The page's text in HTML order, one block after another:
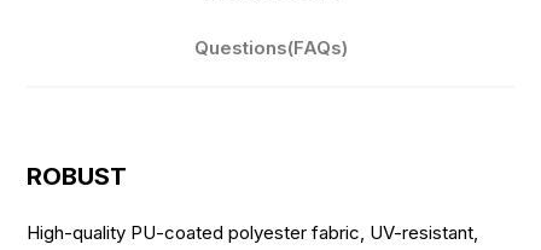
Questions(FAQs)
ROBUST
High-quality PU-coated polyester fabric, UV-resistant,